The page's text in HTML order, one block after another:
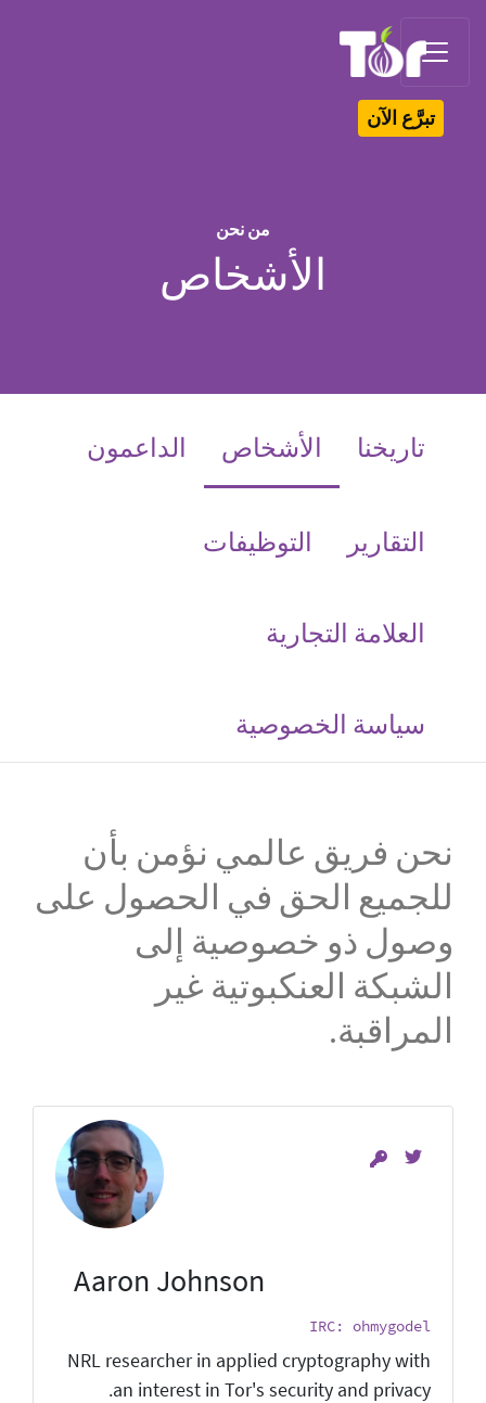
تبرَّع الآن
من نحن
الأشخاص
تاريخنا الأشخاص الداعمون
التقارير التوظيفات
العلامة التجارية
‮سياسة الخصوصية
نحن فريق عالمي نؤمن بأن
للجميع الحق في الحصول على
وصول ذو خصوصية إلى
الشبكة العنكبوتية غير
المراقبة.
Aaron Johnson
IRC: ohmygodel
NRL researcher in applied cryptography with
an interest in Tor's security and privacy.